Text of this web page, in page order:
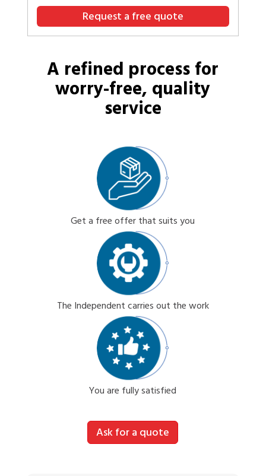
Request a free quote
A refined process for
worry-free, quality
service
Get a free offer that suits you
The Independent carries out the work
You are fully satisfied
Ask for a quote